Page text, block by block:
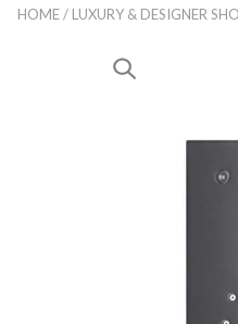
HOME/ LUXURY & DESIGNER